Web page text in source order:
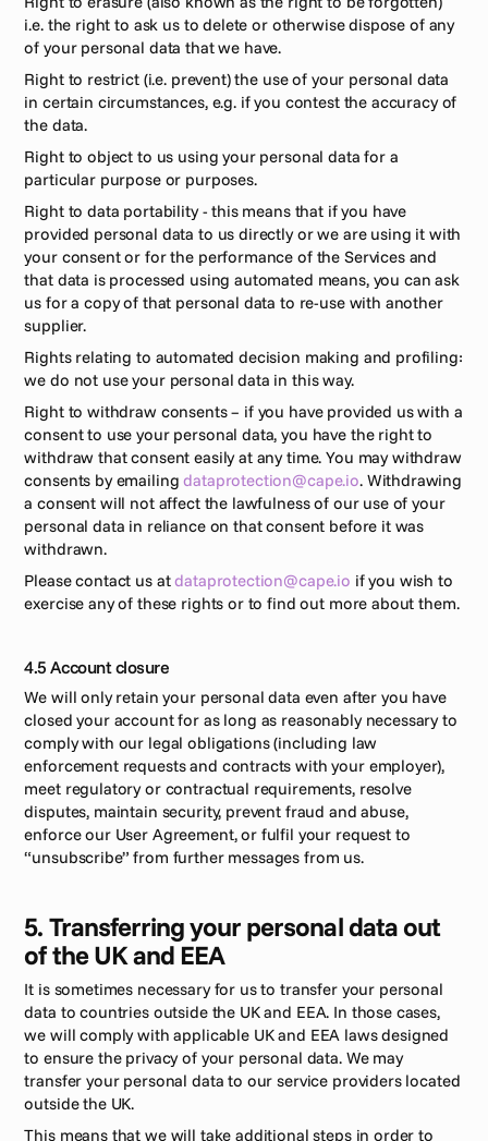
i.e. the right to ask us to delete or otherwise dispose of any
of your personal data that we have.
Right to restrict (i.e. prevent) the use of your personal data
in certain circumstances, e.g. if you contest the accuracy of
the data.
Right to object to us using your personal data for a
particular purpose or purposes.
Right to data portability - this means that if you have
provided personal data to us directly or we are using it with
your consent or for the performance of the Services and
that data is processed using automated means, you can ask
us for a copy of that personal data to re-use with another
supplier.
Rights relating to automated decision making and profiling:
we do not use your personal data in this way.
Right to withdraw consents – if you have provided us with a
consent to use your personal data, you have the right to
withdraw that consent easily at any time. You may withdraw
consents by emailing dataprotection@cape.io. Withdrawing
a consent will not affect the lawfulness of our use of your
personal data in reliance on that consent before it was
withdrawn.
Please contact us at dataprotection@cape.io if you wish to
exercise any of these rights or to find out more about them.
4.5 Account closure
We will only retain your personal data even after you have
closed your account for as long as reasonably necessary to
comply with our legal obligations (including law
enforcement requests and contracts with your employer),
meet regulatory or contractual requirements, resolve
disputes, maintain security, prevent fraud and abuse,
enforce our User Agreement, or fulfil your request to
“unsubscribe” from further messages from us.
5. Transferring your personal data out
of the UK and EEA
It is sometimes necessary for us to transfer your personal
data to countries outside the UK and EEA. In those cases,
we will comply with applicable UK and EEA laws designed
to ensure the privacy of your personal data. We may
transfer your personal data to our service providers located
outside the UK.
This means that we will take additional steps in order to